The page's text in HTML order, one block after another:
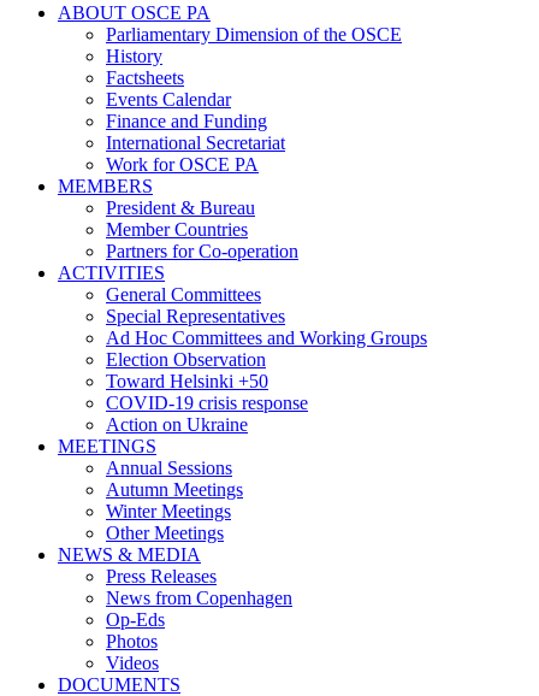
ABOUT OSCE PA
Parliamentary Dimension of the OSCE
History
Factsheets
Events Calendar
Finance and Funding
International Secretariat
Work for OSCE PA
MEMBERS
President & Bureau
Member Countries
Partners for Co-operation
ACTIVITIES
General Committees
Special Representatives
Ad Hoc Committees and Working Groups
Election Observation
Toward Helsinki +50
COVID-19 crisis response
Action on Ukraine
MEETINGS
Annual Sessions
Autumn Meetings
Winter Meetings
Other Meetings
NEWS & MEDIA
Press Releases
News from Copenhagen
Op-Eds
Photos
Videos
DOCUMENTS